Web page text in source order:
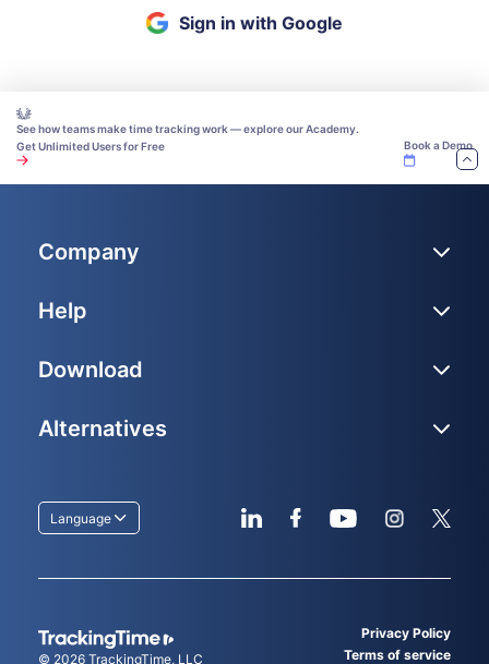
Sign in with Google
See how teams make time tracking work — explore our Academy.
Get Unlimited Users for Free
Book a Demo
© 2026 TrackingTime, LLC
Privacy Policy
Terms of service
Language
Company
Help
Download
Alternatives